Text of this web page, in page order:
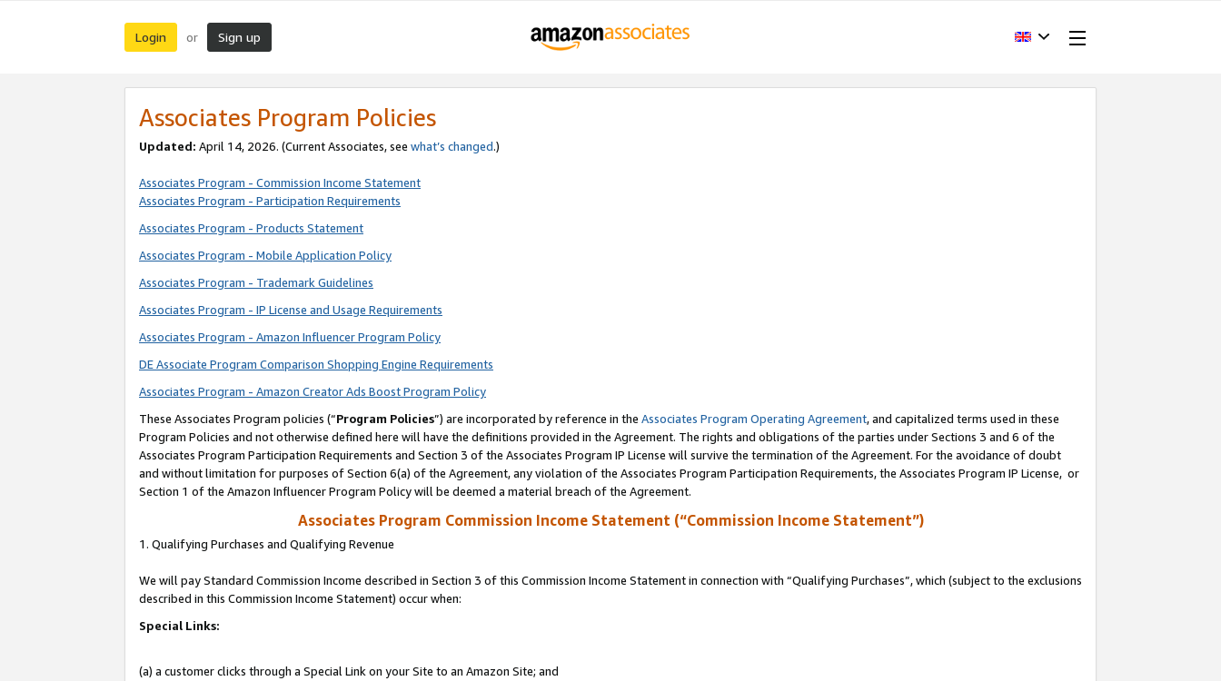
Login or Sign up
Associates Program Policies
Updated: April 14, 2026. (Current Associates, see what’s changed.)
Associates Program - Commission Income Statement
Associates Program - Participation Requirements
Associates Program - Products Statement
Associates Program - Mobile Application Policy
Associates Program - Trademark Guidelines
Associates Program - IP License and Usage Requirements
Associates Program - Amazon Influencer Program Policy
DE Associate Program Comparison Shopping Engine Requirements
Associates Program - Amazon Creator Ads Boost Program Policy
These Associates Program policies (“Program Policies”) are incorporated by reference in the Associates Program Operating Agreement, and capitalized terms used in these
Program Policies and not otherwise defined here will have the definitions provided in the Agreement. The rights and obligations of the parties under Sections 3 and 6 of the
Associates Program Participation Requirements and Section 3 of the Associates Program IP License will survive the termination of the Agreement. For the avoidance of doubt
and without limitation for purposes of Section 6(a) of the Agreement, any violation of the Associates Program Participation Requirements, the Associates Program IP License, or
Section 1 of the Amazon Influencer Program Policy will be deemed a material breach of the Agreement.
Associates Program Commission Income Statement (“Commission Income Statement”)
1. Qualifying Purchases and Qualifying Revenue
We will pay Standard Commission Income described in Section 3 of this Commission Income Statement in connection with “Qualifying Purchases”, which (subject to the exclusions
described in this Commission Income Statement) occur when:
Special Links:
(a) a customer clicks through a Special Link on your Site to an Amazon Site; and